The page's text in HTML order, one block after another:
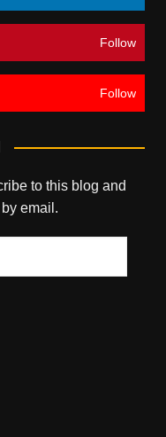
Follow
Follow
to this blog and
email.